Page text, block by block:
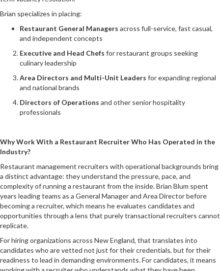
Brian specializes in placing:
Restaurant General Managers across full-service, fast casual,
and independent concepts
Executive and Head Chefs for restaurant groups seeking
culinary leadership
Area Directors and Multi-Unit Leaders for expanding regional
and national brands
Directors of Operations and other senior hospitality
professionals
Why Work With a Restaurant Recruiter Who Has Operated in the
Industry?
Restaurant management recruiters with operational backgrounds bring
a distinct advantage: they understand the pressure, pace, and
complexity of running a restaurant from the inside. Brian Blum spent
years leading teams as a General Manager and Area Director before
becoming a recruiter, which means he evaluates candidates and
opportunities through a lens that purely transactional recruiters cannot
replicate.
For hiring organizations across New England, that translates into
candidates who are vetted not just for their credentials, but for their
readiness to lead in demanding environments. For candidates, it means